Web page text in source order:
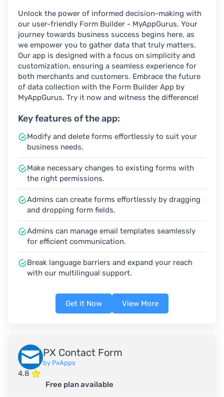
Unlock the power of informed decision-making with
our user-friendly Form Builder - MyAppGurus. Your
journey towards business success begins here, as
we empower you to gather data that truly matters.
Our app is designed with a focus on simplicity and
customization, ensuring a seamless experience for
both merchants and customers. Embrace the future
of data collection with the Form Builder App by
MyAppGurus. Try it now and witness the difference!
Key features of the app:
Modify and delete forms effortlessly to suit your
business needs.
Make necessary changes to existing forms with
the right permissions.
Admins can create forms effortlessly by dragging
and dropping form fields.
Admins can manage email templates seamlessly
for efficient communication.
Break language barriers and expand your reach
with our multilingual support.
Get it Now View More
PX Contact Form
by PxApps
4.8
Free plan available